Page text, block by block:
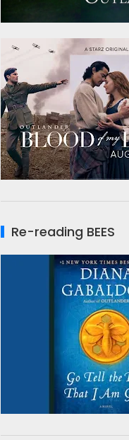
Re-reading BEES